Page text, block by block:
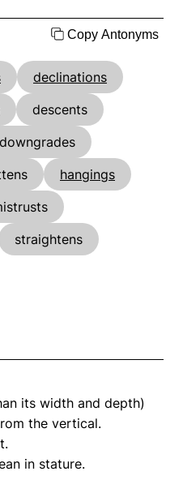
Copy Antonyms
declinations
descents
downgrades
hangings
straightens
its width and depth)
the vertical.
in stature.